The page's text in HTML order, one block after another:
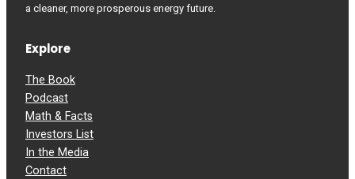
a cleaner, more prosperous energy future.
Explore
The Book
Podcast
Math & Facts
Investors List
In the Media
Contact